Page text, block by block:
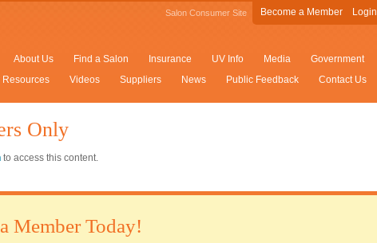
Salon Consumer Site Become a Member Login
About Us Find a Salon Insurance UV Info Media
Government
Resources
Videos Suppliers News Public Feedback Contact Us
Only
to access this content.
Member Today!